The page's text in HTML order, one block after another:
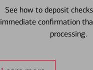
See how to deposit
immediate confirmation
processing.